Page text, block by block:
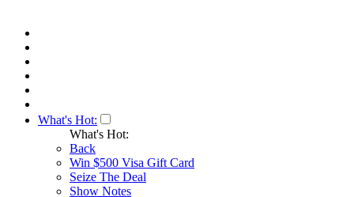
What's Hot:
What's Hot:
Back
Win $500 Visa Gift Card
Seize The Deal
Show Notes